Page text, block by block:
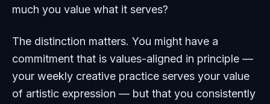
much you value what it serves?
The distinction matters. You might have a
commitment that is values-aligned in principle —
your weekly creative practice serves your value
of artistic expression — but that you consistently